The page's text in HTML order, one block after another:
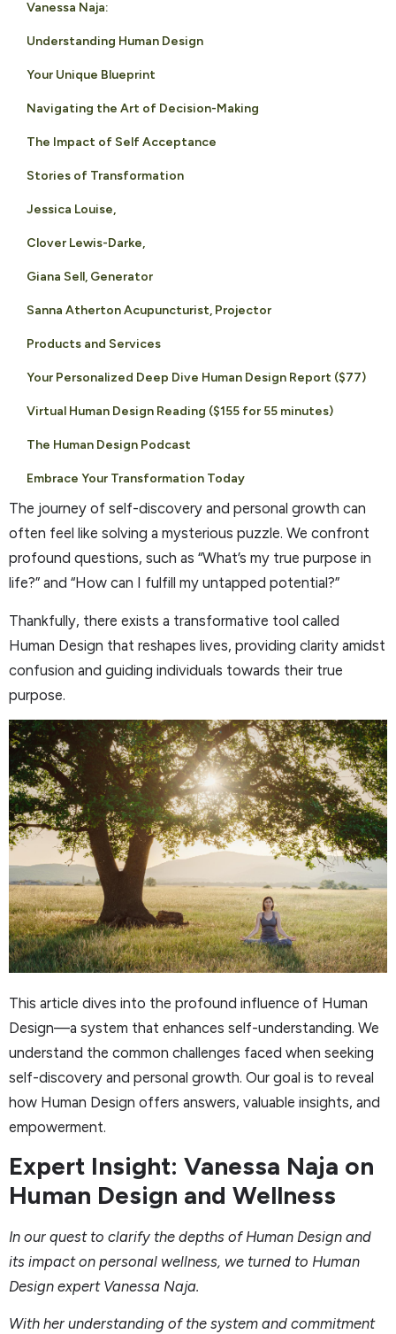
Vanessa Naja:
Understanding Human Design
Your Unique Blueprint
Navigating the Art of Decision-Making
The Impact of Self Acceptance
Stories of Transformation
Jessica Louise,
Clover Lewis-Darke,
Giana Sell, Generator
Sanna Atherton Acupuncturist, Projector
Products and Services
Your Personalized Deep Dive Human Design Report ($77)
Virtual Human Design Reading ($155 for 55 minutes)
The Human Design Podcast
Embrace Your Transformation Today
The journey of self-discovery and personal growth can
often feel like solving a mysterious puzzle. We confront
profound questions, such as “What’s my true purpose in
life?” and “How can I fulfill my untapped potential?”
Thankfully, there exists a transformative tool called
Human Design that reshapes lives, providing clarity amidst
confusion and guiding individuals towards their true
purpose.
This article dives into the profound influence of Human
Design—a system that enhances self-understanding. We
understand the common challenges faced when seeking
self-discovery and personal growth. Our goal is to reveal
how Human Design offers answers, valuable insights, and
empowerment.
Expert Insight: Vanessa Naja on
Human Design and Wellness
In our quest to clarify the depths of Human Design and
its impact on personal wellness, we turned to Human
Design expert Vanessa Naja.
With her understanding of the system and commitment